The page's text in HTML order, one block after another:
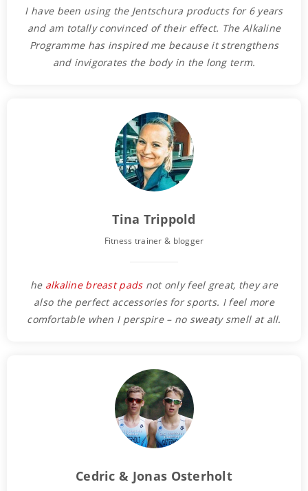
I have been using the Jentschura products for 6 years
and am totally convinced of their effect. The Alkaline
Programme has inspired me because it strengthens
and invigorates the body in the long term.
Tina Trippold
Fitness trainer & blogger
he alkaline breast padsnot only feel great, they are
also the perfect accessories for sports. I feel more
comfortable when I perspire – no sweaty smell at all.
Cedric & Jonas Osterholt